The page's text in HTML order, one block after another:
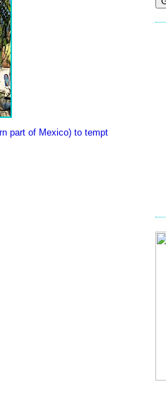
part of Mexico) to tempt